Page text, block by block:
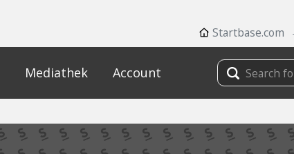
Startbase.com
Mediathek Account